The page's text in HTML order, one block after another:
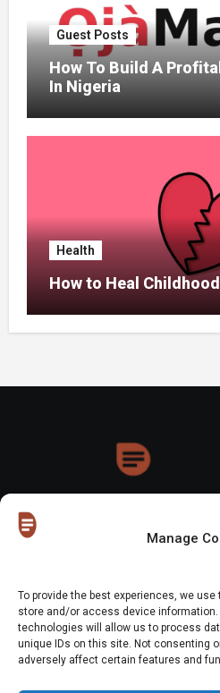
Manage
To provide the best experiences, we
store and/or access device
technologies will allow us to process
unique IDs on this site. Not consenting
adversely affect certain features and
Guest Posts
How To Build A
In Nigeria
Health
How to Heal
Copyright © All rights reserved
Home About UsShopContact